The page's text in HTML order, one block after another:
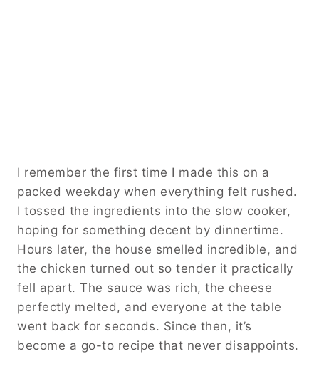
I remember the first time I made this on a
packed weekday when everything felt rushed.
I tossed the ingredients into the slow cooker,
hoping for something decent by dinnertime.
Hours later, the house smelled incredible, and
the chicken turned out so tender it practically
fell apart. The sauce was rich, the cheese
perfectly melted, and everyone at the table
went back for seconds. Since then, it’s
become a go-to recipe that never disappoints.